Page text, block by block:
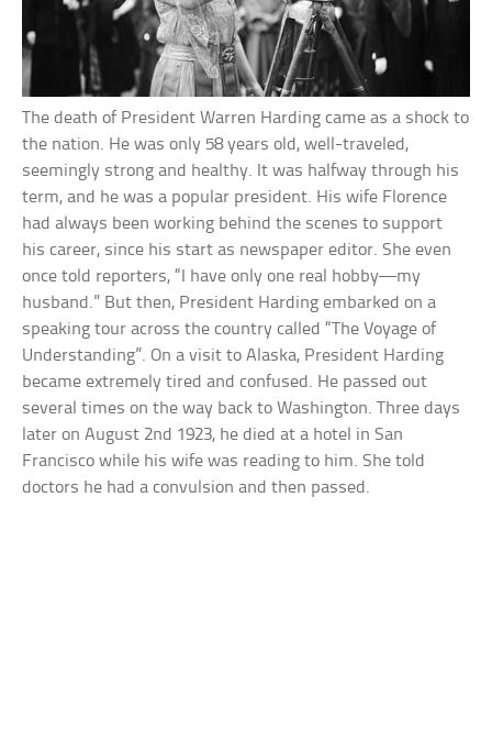
The death of President Warren Harding came as a shock to
the nation. He was only 58 years old, well-traveled,
seemingly strong and healthy. It was halfway through his
term, and he was a popular president. His wife Florence
had always been working behind the scenes to support
his career, since his start as newspaper editor. She even
once told reporters, “I have only one real hobby—my
husband.” But then, President Harding embarked on a
speaking tour across the country called “The Voyage of
Understanding”. On a visit to Alaska, President Harding
became extremely tired and confused. He passed out
several times on the way back to Washington. Three days
later on August 2nd 1923, he died at a hotel in San
Francisco while his wife was reading to him. She told
doctors he had a convulsion and then passed.